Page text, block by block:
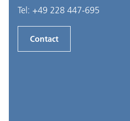
Tel: +49 228 447-695
Contact